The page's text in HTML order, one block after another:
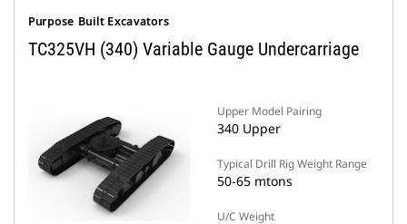
Purpose Built Excavators
TC325VH (340) Variable Gauge Undercarriage
Upper Model Pairing
340 Upper
Typical Drill Rig Weight Range
50-65 mtons
U/C Weight